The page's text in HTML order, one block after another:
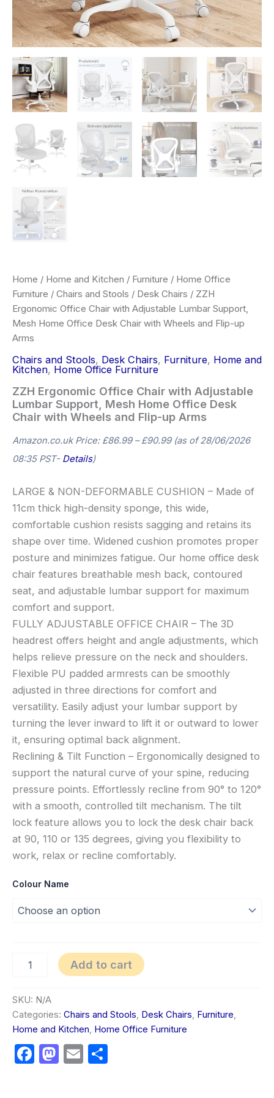
Home / Home and Kitchen / Furniture / Home Office
Furniture / Chairs and Stools / Desk Chairs / ZZH
Ergonomic Office Chair with Adjustable Lumbar Support,
Mesh Home Office Desk Chair with Wheels and Flip-up
Arms
Chairs and Stools, Desk Chairs, Furniture, Home and
Kitchen, Home Office Furniture
ZZH Ergonomic Office Chair with Adjustable
Lumbar Support, Mesh Home Office Desk
Chair with Wheels and Flip-up Arms
Amazon.co.uk Price: £86.99 – £90.99(as of 28/06/2026
08:35 PST- Details)
LARGE & NON-DEFORMABLE CUSHION – Made of
11cm thick high-density sponge, this wide,
comfortable cushion resists sagging and retains its
shape over time. Widened cushion promotes proper
posture and minimizes fatigue. Our home office desk
chair features breathable mesh back, contoured
seat, and adjustable lumbar support for maximum
comfort and support.
FULLY ADJUSTABLE OFFICE CHAIR – The 3D
headrest offers height and angle adjustments, which
helps relieve pressure on the neck and shoulders.
Flexible PU padded armrests can be smoothly
adjusted in three directions for comfort and
versatility. Easily adjust your lumbar support by
turning the lever inward to lift it or outward to lower
it, ensuring optimal back alignment.
Reclining & Tilt Function – Ergonomically designed to
support the natural curve of your spine, reducing
pressure points. Effortlessly recline from 90° to 120°
with a smooth, controlled tilt mechanism. The tilt
lock feature allows you to lock the desk chair back
at 90, 110 or 135 degrees, giving you flexibility to
work, relax or recline comfortably.
Colour Name
up
Arms
quantity
Add to cart
SKU: N/A
Categories: Chairs and Stools, Desk Chairs, Furniture,
Home and Kitchen, Home Office Furniture
Facebook
Mastodon
Email